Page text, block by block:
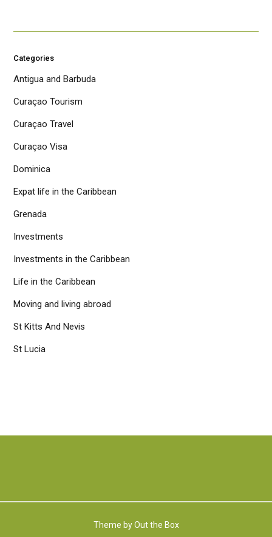
Categories
Antigua and Barbuda
Curaçao Tourism
Curaçao Travel
Curaçao Visa
Dominica
Expat life in the Caribbean
Grenada
Investments
Investments in the Caribbean
Life in the Caribbean
Moving and living abroad
St Kitts And Nevis
St Lucia
Theme byOut the Box